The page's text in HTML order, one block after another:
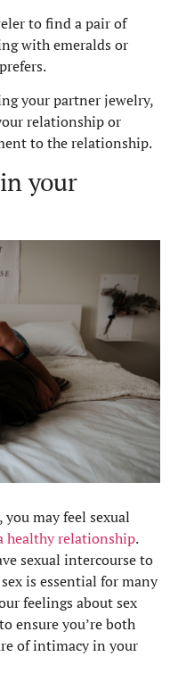
to find a pair of
with emeralds or
your partner jewelry,
relationship or
to the relationship.
your
you may feel sexual
healthy relationship.
sexual intercourse to
is essential for many
feelings about sex
ensure you’re both
of intimacy in your